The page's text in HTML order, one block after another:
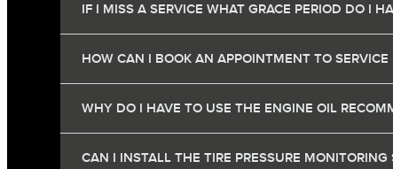
IF I MISS A SERVICE WHAT GRACE PERIOD DO I
HOW CAN I BOOK AN APPOINTMENT TO
WHY DO I HAVE TO USE THE ENGINE OIL
CAN I INSTALL THE TIRE PRESSURE